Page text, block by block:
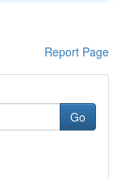
Report Page
Go